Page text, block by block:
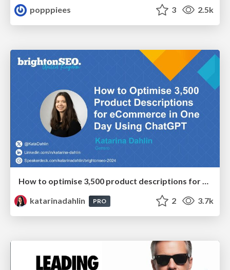
popppiees
3 2.5k
How to optimise 3,500 product descriptions for ecommerce in one day using ChatGPT
katarinadahlin
PRO 2 3.7k